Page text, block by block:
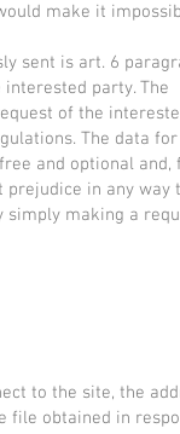
make it
sent is art. 6
party. The
of the
The data
and optional and,
in any way
simply making a
to the site, the
file obtained in